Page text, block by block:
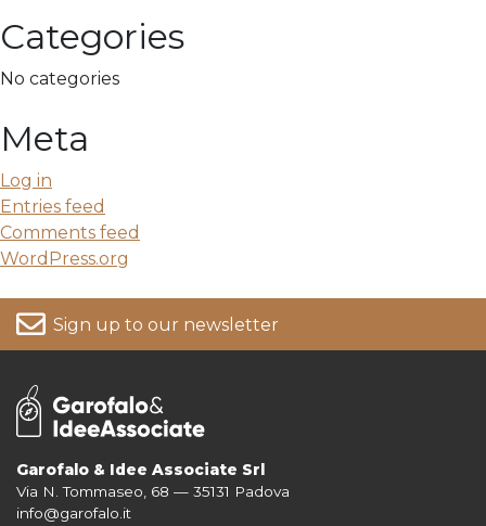
Categories
No categories
Meta
Log in
Entries feed
Comments feed
WordPress.org
Sign up to our newsletter
For more information on your data, please consult our
Garofalo & Idee Associate Srl
Via N. Tommaseo, 68 — 35131 Padova
info@garofalo.it